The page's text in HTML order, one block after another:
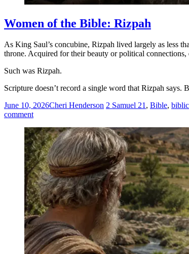
Women of the Bible: Rizpah
As King Saul’s concubine, Rizpah lived largely as less
throne. Acquired for their beauty or political connections,
Such was Rizpah.
Scripture doesn’t record a single word that Rizpah says.
June 10, 2026Cheri Henderson 2 Samuel 21, Bible,
comment